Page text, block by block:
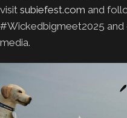
visit subiefest.com and
#Wickedbigmeet2025
media.